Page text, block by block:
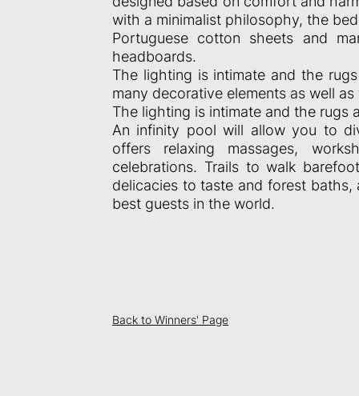
with a minimalist philosophy, the
Portuguese cotton sheets and
headboards.
The lighting is intimate and the
many decorative elements as well
The lighting is intimate and the rugs
An infinity pool will allow you to
offers relaxing massages,
celebrations. Trails to walk
delicacies to taste and forest
best guests in the world.
Back to Winners' Page